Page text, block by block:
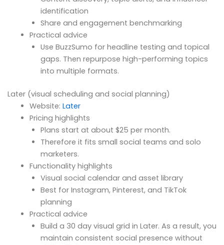
identification
Share and engagement benchmarking
Practical advice
Use BuzzSumo for headline testing and topical
gaps. Then repurpose high-performing topics
into multiple formats.
Later (visual scheduling and social planning)
Website: Later
Pricing highlights
Plans start at about $25 per month.
Therefore it fits small social teams and solo
marketers.
Functionality highlights
Visual social calendar and asset library
Best for Instagram, Pinterest, and TikTok
planning
Practical advice
Build a 30 day visual grid in Later. As a result, you
maintain consistent social presence without